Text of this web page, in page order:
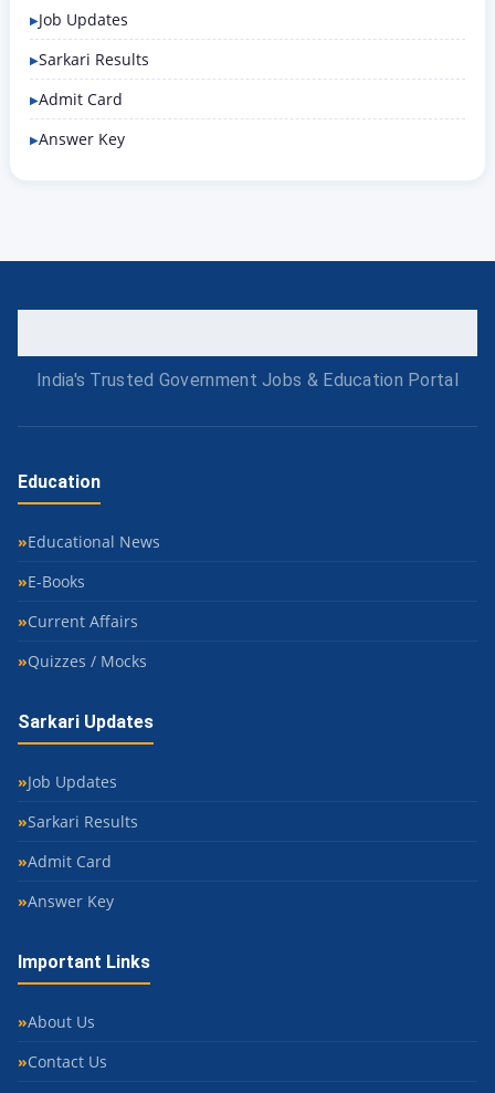
Job Updates
Sarkari Results
Admit Card
Answer Key
India's Trusted Government Jobs & Education Portal
Education
Educational News
E-Books
Current Affairs
Quizzes / Mocks
Sarkari Updates
Job Updates
Sarkari Results
Admit Card
Answer Key
Important Links
About Us
Contact Us